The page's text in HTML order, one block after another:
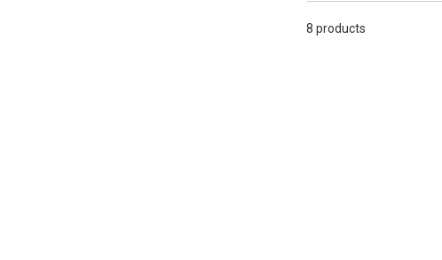
8 products